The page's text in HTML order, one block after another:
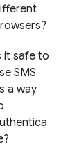
it safe to
SMS
a way